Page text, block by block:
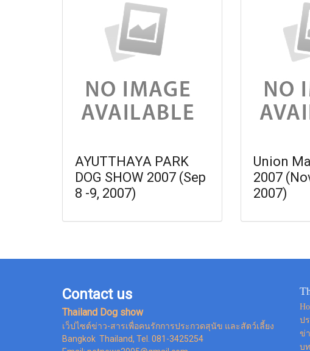
AYUTTHAYA PARK
DOG SHOW 2007 (Sep
8 -9, 2007)
Union
2007
2007)
Contact us
Thailand Dog show
เว็ปไซต์ข่าว-สารเพื่อคนรักการประกวดสุนัข และสัตว์เลี้ยง
Bangkok Thailand, Tel. 081-3425254
ป
ข่
บ